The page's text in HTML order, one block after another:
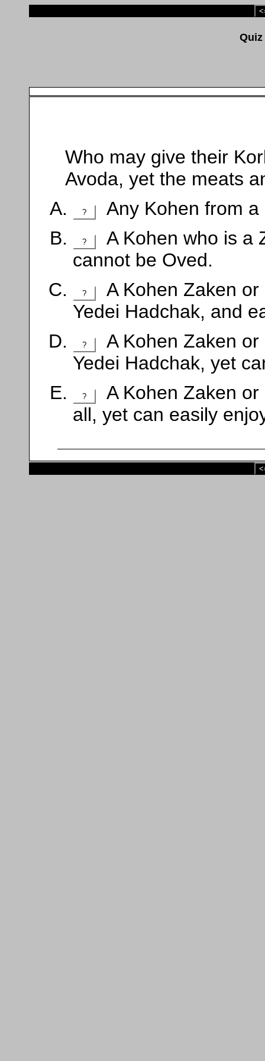
Who may give their
Avoda, yet the meats
? Any Kohen from a
?
A Kohen who is a
cannot be Oved.
?
A Kohen Zaken or
Yedei Hadchak, and
?
A Kohen Zaken or
Yedei Hadchak, yet
?
A Kohen Zaken or
all, yet can easily